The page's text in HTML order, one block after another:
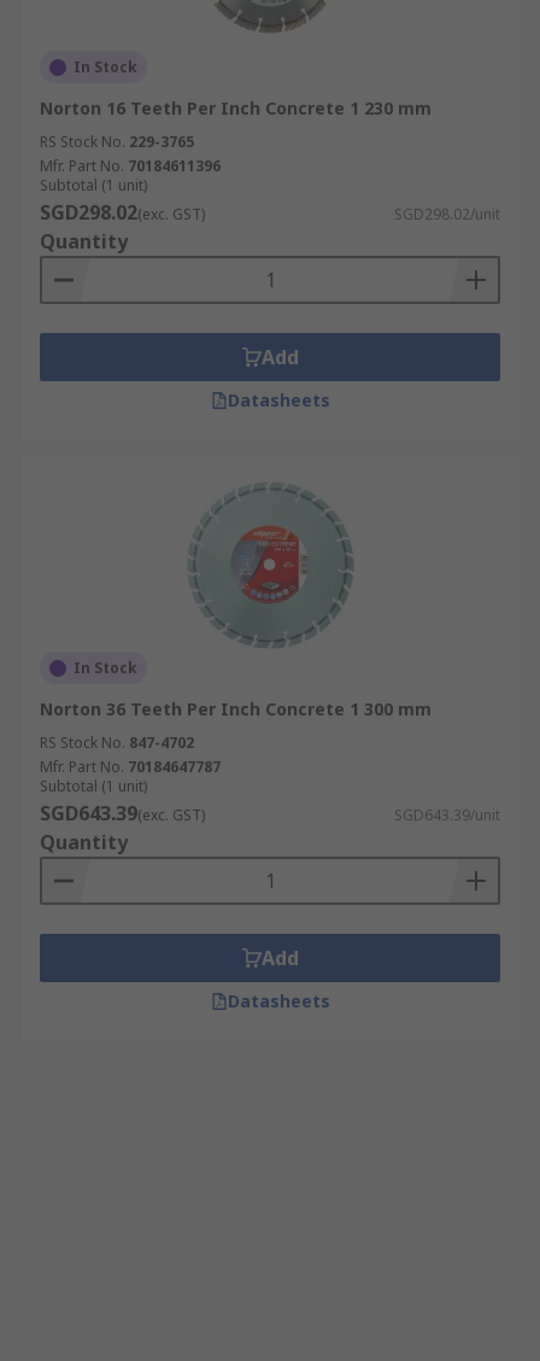
In Stock
Norton 16 Teeth Per Inch Concrete 1 230 mm
RS Stock No. 229-3765
Mfr. Part No. 70184611396
Subtotal (1 unit)
SGD298.02(exc. GST) SGD298.02/unit
Quantity
Add
Datasheets
In Stock
Norton 36 Teeth Per Inch Concrete 1 300 mm
RS Stock No. 847-4702
Mfr. Part No. 70184647787
Subtotal (1 unit)
SGD643.39(exc. GST) SGD643.39/unit
Quantity
Add
Datasheets